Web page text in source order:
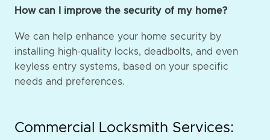
How can I improve the security of my home?
We can help enhance your home security by
installing high-quality locks, deadbolts, and even
keyless entry systems, based on your specific
needs and preferences.
Commercial Locksmith Services: